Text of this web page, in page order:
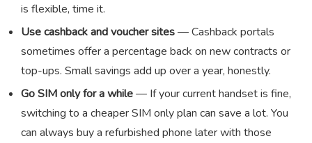
is flexible, time it.
Use cashback and voucher sites— Cashback portals
sometimes offer a percentage back on new contracts or
top-ups. Small savings add up over a year, honestly.
Go SIM only for a while— If your current handset is fine,
switching to a cheaper SIM only plan can save a lot. You
can always buy a refurbished phone later with those